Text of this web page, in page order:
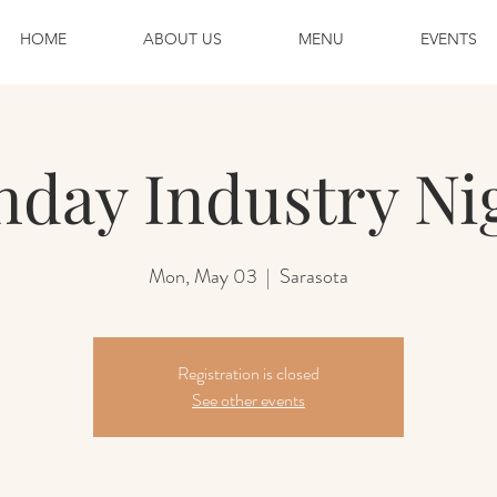
HOME ABOUT US MENU EVENTS
Industry
Mon, May 03
  |
Sarasota
Registration is closed
See other events